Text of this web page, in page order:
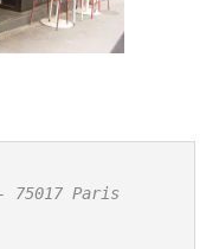
75017 Paris